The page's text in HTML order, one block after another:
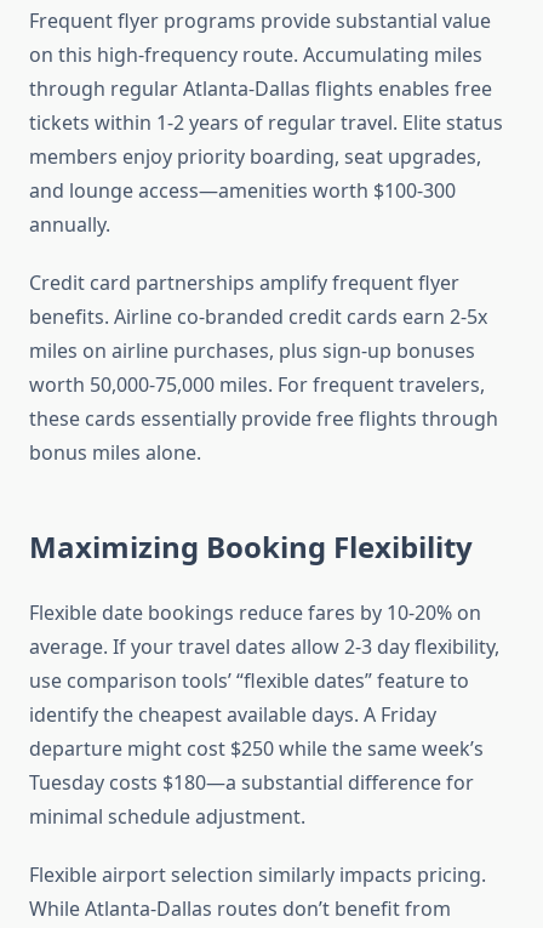
Frequent flyer programs provide substantial value
on this high-frequency route. Accumulating miles
through regular Atlanta-Dallas flights enables free
tickets within 1-2 years of regular travel. Elite status
members enjoy priority boarding, seat upgrades,
and lounge access—amenities worth $100-300
annually.
Credit card partnerships amplify frequent flyer
benefits. Airline co-branded credit cards earn 2-5x
miles on airline purchases, plus sign-up bonuses
worth 50,000-75,000 miles. For frequent travelers,
these cards essentially provide free flights through
bonus miles alone.
Maximizing Booking Flexibility
Flexible date bookings reduce fares by 10-20% on
average. If your travel dates allow 2-3 day flexibility,
use comparison tools’ “flexible dates” feature to
identify the cheapest available days. A Friday
departure might cost $250 while the same week’s
Tuesday costs $180—a substantial difference for
minimal schedule adjustment.
Flexible airport selection similarly impacts pricing.
While Atlanta-Dallas routes don’t benefit from